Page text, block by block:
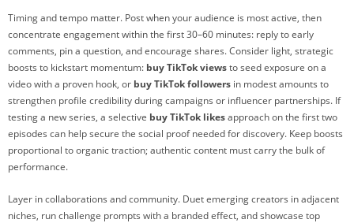
Timing and tempo matter. Post when your audience is most active, then
concentrate engagement within the first 30–60 minutes: reply to early
comments, pin a question, and encourage shares. Consider light, strategic
boosts to kickstart momentum: buy TikTok viewsto seed exposure on a
video with a proven hook, or buy TikTok followers in modest amounts to
strengthen profile credibility during campaigns or influencer partnerships. If
testing a new series, a selective buy TikTok likesapproach on the first two
episodes can help secure the social proof needed for discovery. Keep boosts
proportional to organic traction; authentic content must carry the bulk of
performance.
Layer in collaborations and community. Duet emerging creators in adjacent
niches, run challenge prompts with a branded effect, and showcase top